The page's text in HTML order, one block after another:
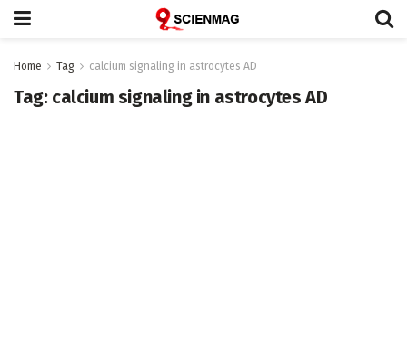
Home Tag calcium signaling in astrocytes AD
Tag: calcium signaling in astrocytes AD